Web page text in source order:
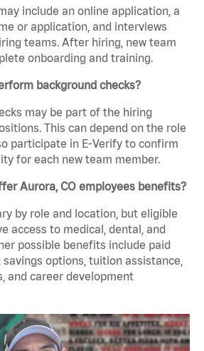
include an online application, a
or application, and interviews
teams. After hiring, new team
onboarding and training.
background checks?
may be part of the hiring
This can depend on the role
participate in E-Verify to confirm
for each new team member.
Aurora, CO employees benefits?
by role and location, but eligible
access to medical, dental, and
possible benefits include paid
options, tuition assistance,
and career development